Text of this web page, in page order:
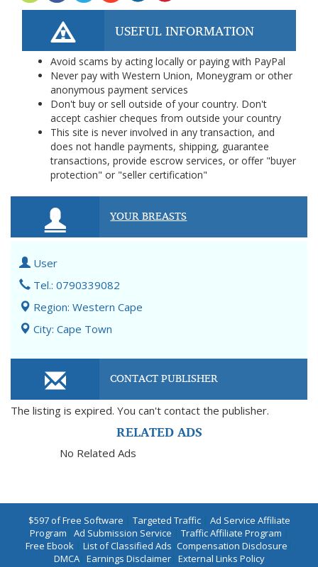
USEFUL INFORMATION
Avoid scams by acting locally or paying with PayPal
Never pay with Western Union, Moneygram or other
anonymous payment services
Don't buy or sell outside of your country. Don't
accept cashier cheques from outside your country
This site is never involved in any transaction, and
does not handle payments, shipping, guarantee
transactions, provide escrow services, or offer "buyer
protection" or "seller certification"
YOUR BREASTS
User
Tel.: 0790339082
Region: Western Cape
City: Cape Town
CONTACT PUBLISHER
The listing is expired. You can't contact the publisher.
RELATED ADS
No Related Ads
$597 of Free Software | Targeted Traffic| Ad Service Affiliate
Program | Ad Submission Service | Traffic Affiliate Program |
Free Ebook | List of Classified Ads |Compensation Disclosure |
DMCA| Earnings Disclaimer| External Links Policy